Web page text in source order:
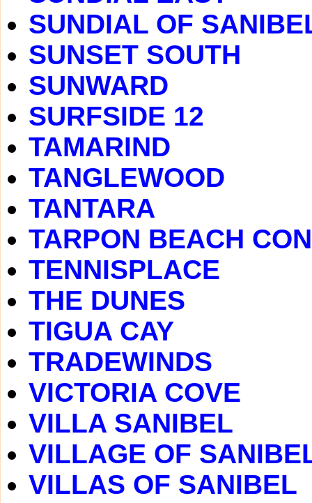
SUNDIAL OF
SUNSET SOUTH
SUNWARD
SURFSIDE 12
TAMARIND
TANGLEWOOD
TANTARA
TARPON BEACH
TENNISPLACE
THE DUNES
TIGUA CAY
TRADEWINDS
VICTORIA COVE
VILLA SANIBEL
VILLAGE OF
VILLAS OF SANIBEL